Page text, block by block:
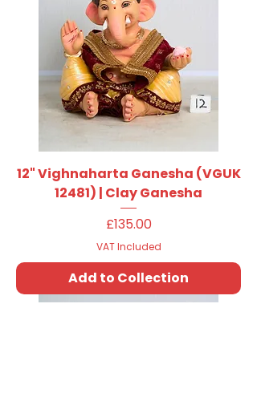
12" Vighnaharta Ganesha (VGUK
12481) | Clay Ganesha
Price
£135.00
VAT Included
Add to Collection